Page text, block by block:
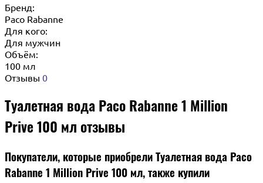
Бренд:
Paco Rabanne
Для кого:
Для мужчин
Объём:
100 мл
Отзывы 0
Туалетная вода Paco Rabanne 1 Million
Prive 100 мл отзывы
Покупатели, которые приобрели Туалетная вода Paco
Rabanne 1 Million Prive 100 мл, также купили